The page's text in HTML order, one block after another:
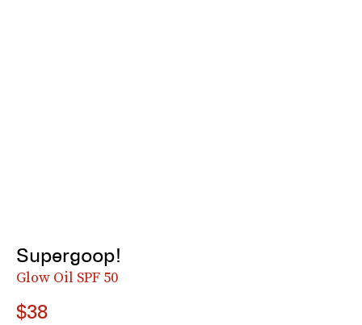
Supergoop!
Glow Oil SPF 50
$38